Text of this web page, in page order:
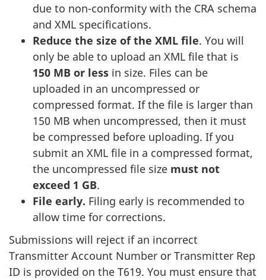
due to non-conformity with the CRA schema
and XML specifications.
Reduce the size of the XML file. You will
only be able to upload an XML file that is
150 MB or less in size. Files can be
uploaded in an uncompressed or
compressed format. If the file is larger than
150 MB when uncompressed, then it must
be compressed before uploading. If you
submit an XML file in a compressed format,
the uncompressed file size must not
exceed 1 GB.
File early. Filing early is recommended to
allow time for corrections.
Submissions will reject if an incorrect
Transmitter Account Number or Transmitter Rep
ID is provided on the T619. You must ensure that